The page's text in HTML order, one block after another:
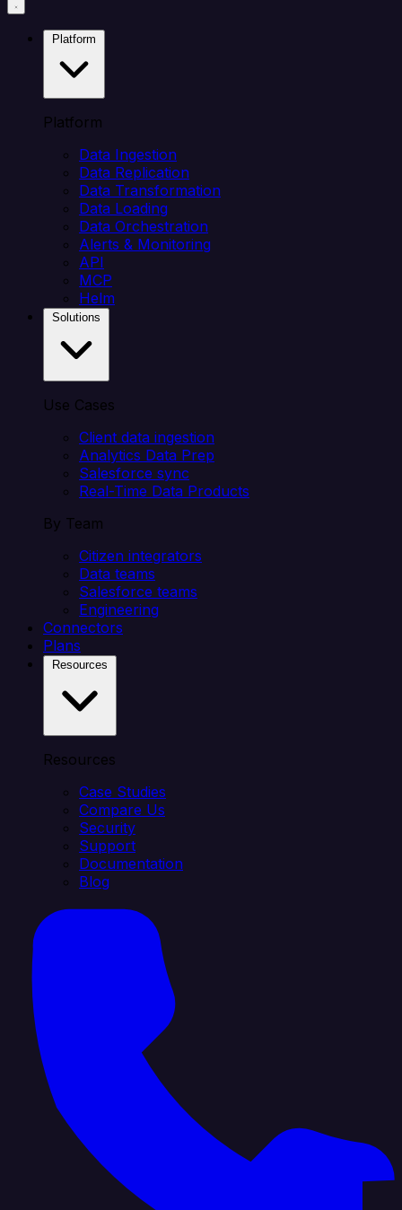
Platform
Data Ingestion
Data Replication
Data Transformation
Data Loading
Data Orchestration
Alerts & Monitoring
API
MCP
Helm
Use Cases
Client data ingestion
Analytics Data Prep
Salesforce sync
Real-Time Data Products
By Team
Citizen integrators
Data teams
Salesforce teams
Engineering
Connectors
Plans
Resources
Case Studies
Compare Us
Security
Support
Documentation
Blog